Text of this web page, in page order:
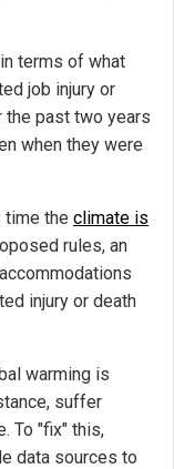
terms of what
job injury or
the past two years
when they were
time the climate is
rules, an
injury or death
warming is
suffer
To "fix" this,
data sources to